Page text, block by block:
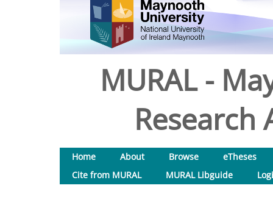
MURAL -
Research
Home About Browse
eTheses
Cite from MURAL
MURAL Libguide